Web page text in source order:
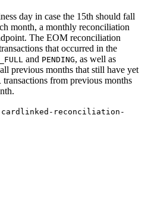
day in case the 15th should fall
month, a monthly reconciliation
The EOM reconciliation
that occurred in the
and PENDING, as well as
previous months that still have yet
transactions from previous months
cardlinked-reconciliation-